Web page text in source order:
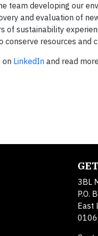
team developing our
and evaluation of
of sustainability
conserve resources and
on LinkedIn and read
3BL
P.O.
East